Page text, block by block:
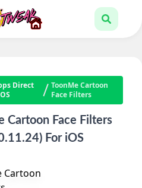
Direct
ToonMe Cartoon
Face Filters
Cartoon Face Filters
For iOS